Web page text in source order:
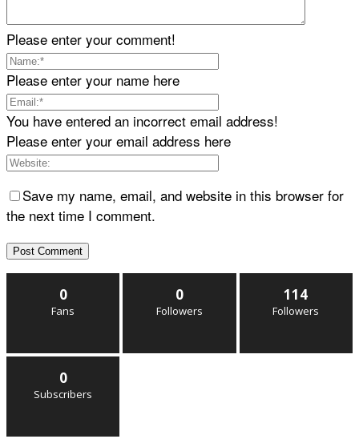
Please enter your comment!
Please enter your name here
You have entered an incorrect email address!
Please enter your email address here
Save my name, email, and website in this browser for
the next time I comment.
0
Fans
0
Followers
114
Followers
0
Subscribers